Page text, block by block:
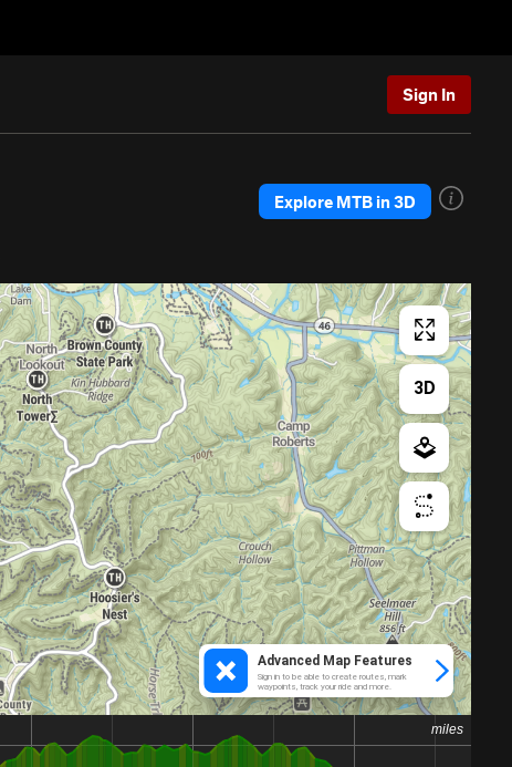
Sign In
Explore MTB in 3D